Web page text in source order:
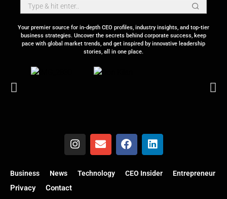
Your premier source for in-depth CEO profiles, industry insights, and top-tier
business strategies. Uncover the secrets behind corporate success, keep
pace with global market trends, and get inspired by innovative leadership
stories, all in one place.
Business News Technology CEO Insider Entrepreneur
Privacy Contact